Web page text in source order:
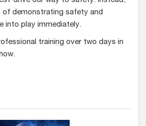
of demonstrating safety and
into play immediately.
training over two days in